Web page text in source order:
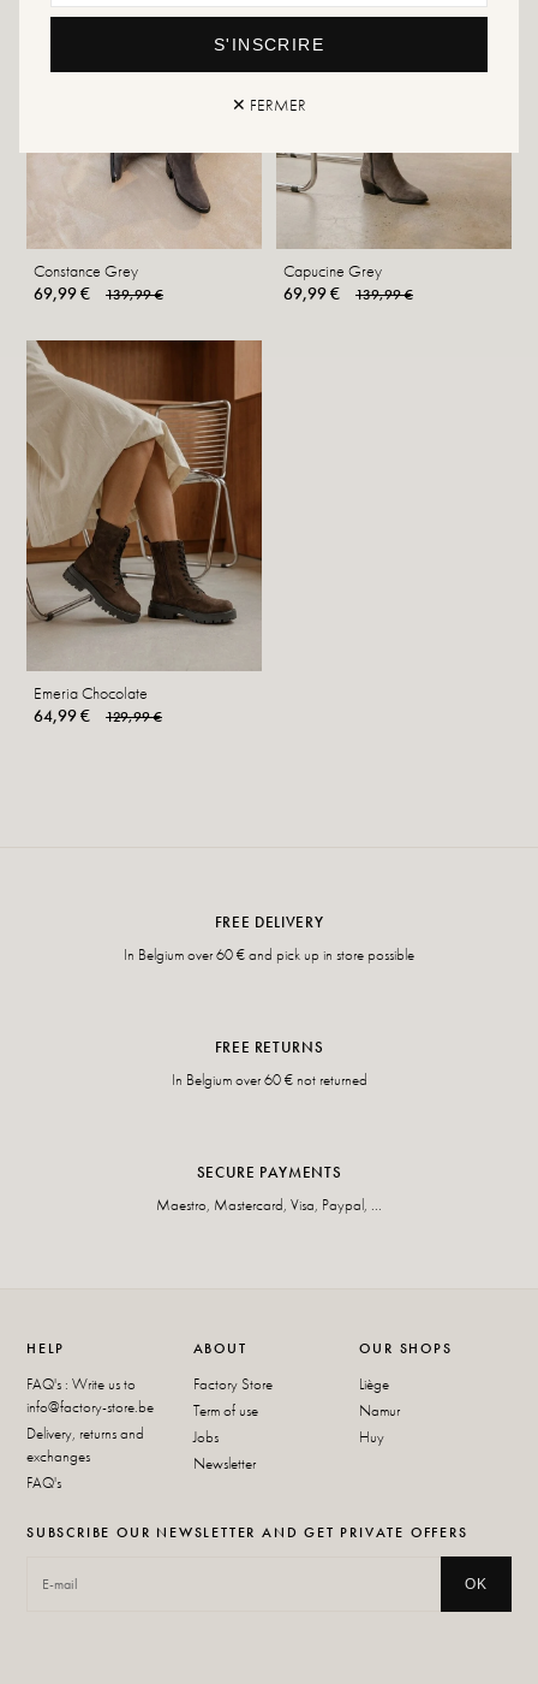
Constance Grey
69,99 €
139,99 €
Capucine Grey
69,99 €
139,99 €
Emeria Chocolate
64,99 €
129,99 €
FREE DELIVERY
In Belgium over 60 € and pick up in store possible
FREE RETURNS
In Belgium over 60 € not returned
SECURE PAYMENTS
Maestro, Mastercard, Visa, Paypal, ...
HELP
FAQ's : Write us to
info@factory-store.be
Delivery, returns and
exchanges
FAQ's
ABOUT
Factory Store
Term of use
Jobs
Newsletter
OUR SHOPS
Liège
Namur
Huy
SUBSCRIBE OUR NEWSLETTER AND GET PRIVATE OFFERS
OK
S'INSCRIRE
✕ FERMER